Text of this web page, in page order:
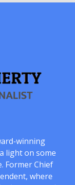
winning
light on some
Former Chief
where